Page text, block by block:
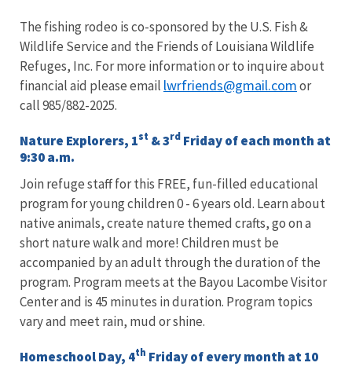
The fishing rodeo is co-sponsored by the U.S. Fish &
Wildlife Service and the Friends of Louisiana Wildlife
Refuges, Inc. For more information or to inquire about
financial aid please email lwrfriends@gmail.comor
call 985/882-2025.
Nature Explorers, 1st & 3rd Friday of each month at
9:30 a.m.
Join refuge staff for this FREE, fun-filled educational
program for young children 0 - 6 years old. Learn about
native animals, create nature themed crafts, go on a
short nature walk and more! Children must be
accompanied by an adult through the duration of the
program. Program meets at the Bayou Lacombe Visitor
Center and is 45 minutes in duration. Program topics
vary and meet rain, mud or shine.
Homeschool Day, 4th Friday of every month at 10